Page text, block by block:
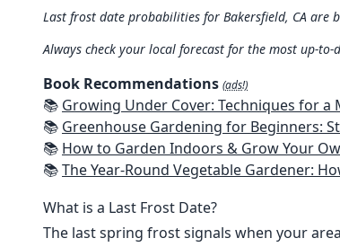
Last frost date probabilities for Bakersfield, CA are
Always check your local forecast for the most up-
Book Recommendations (ads!)
📚 Growing Under Cover: Techniques for a More
📚 Greenhouse Gardening for Beginners: Step By Step Guide To Build A Year-Round Greenhouse And Grow
📚 How to Garden Indoors & Grow Your Own Food Year Round: Ultimate Guide to Vertical, Container, and
📚The Year-Round Vegetable Gardener: How to Grow Your
What is a Last Frost Date?
The last spring frost signals when your